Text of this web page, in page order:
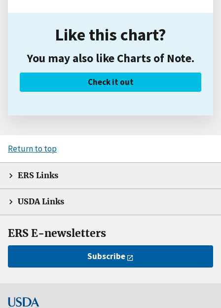
Like this chart?
You may also like Charts of Note.
Check it out
Return to top
ERS Links
USDA Links
ERS E-newsletters
Subscribe